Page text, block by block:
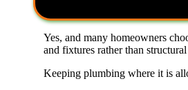
Yes, and many homeowners
and fixtures rather than structural
Keeping plumbing where it is